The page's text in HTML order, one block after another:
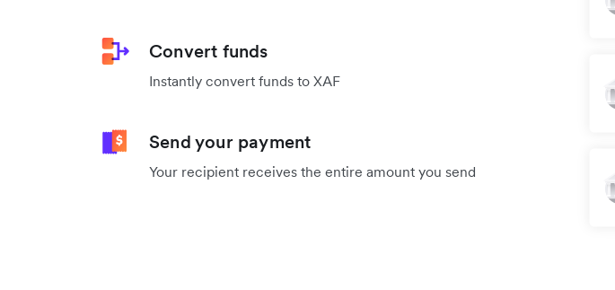
Convert funds
Instantly convert funds to XAF
Send your payment
Your recipient receives the entire amount you send